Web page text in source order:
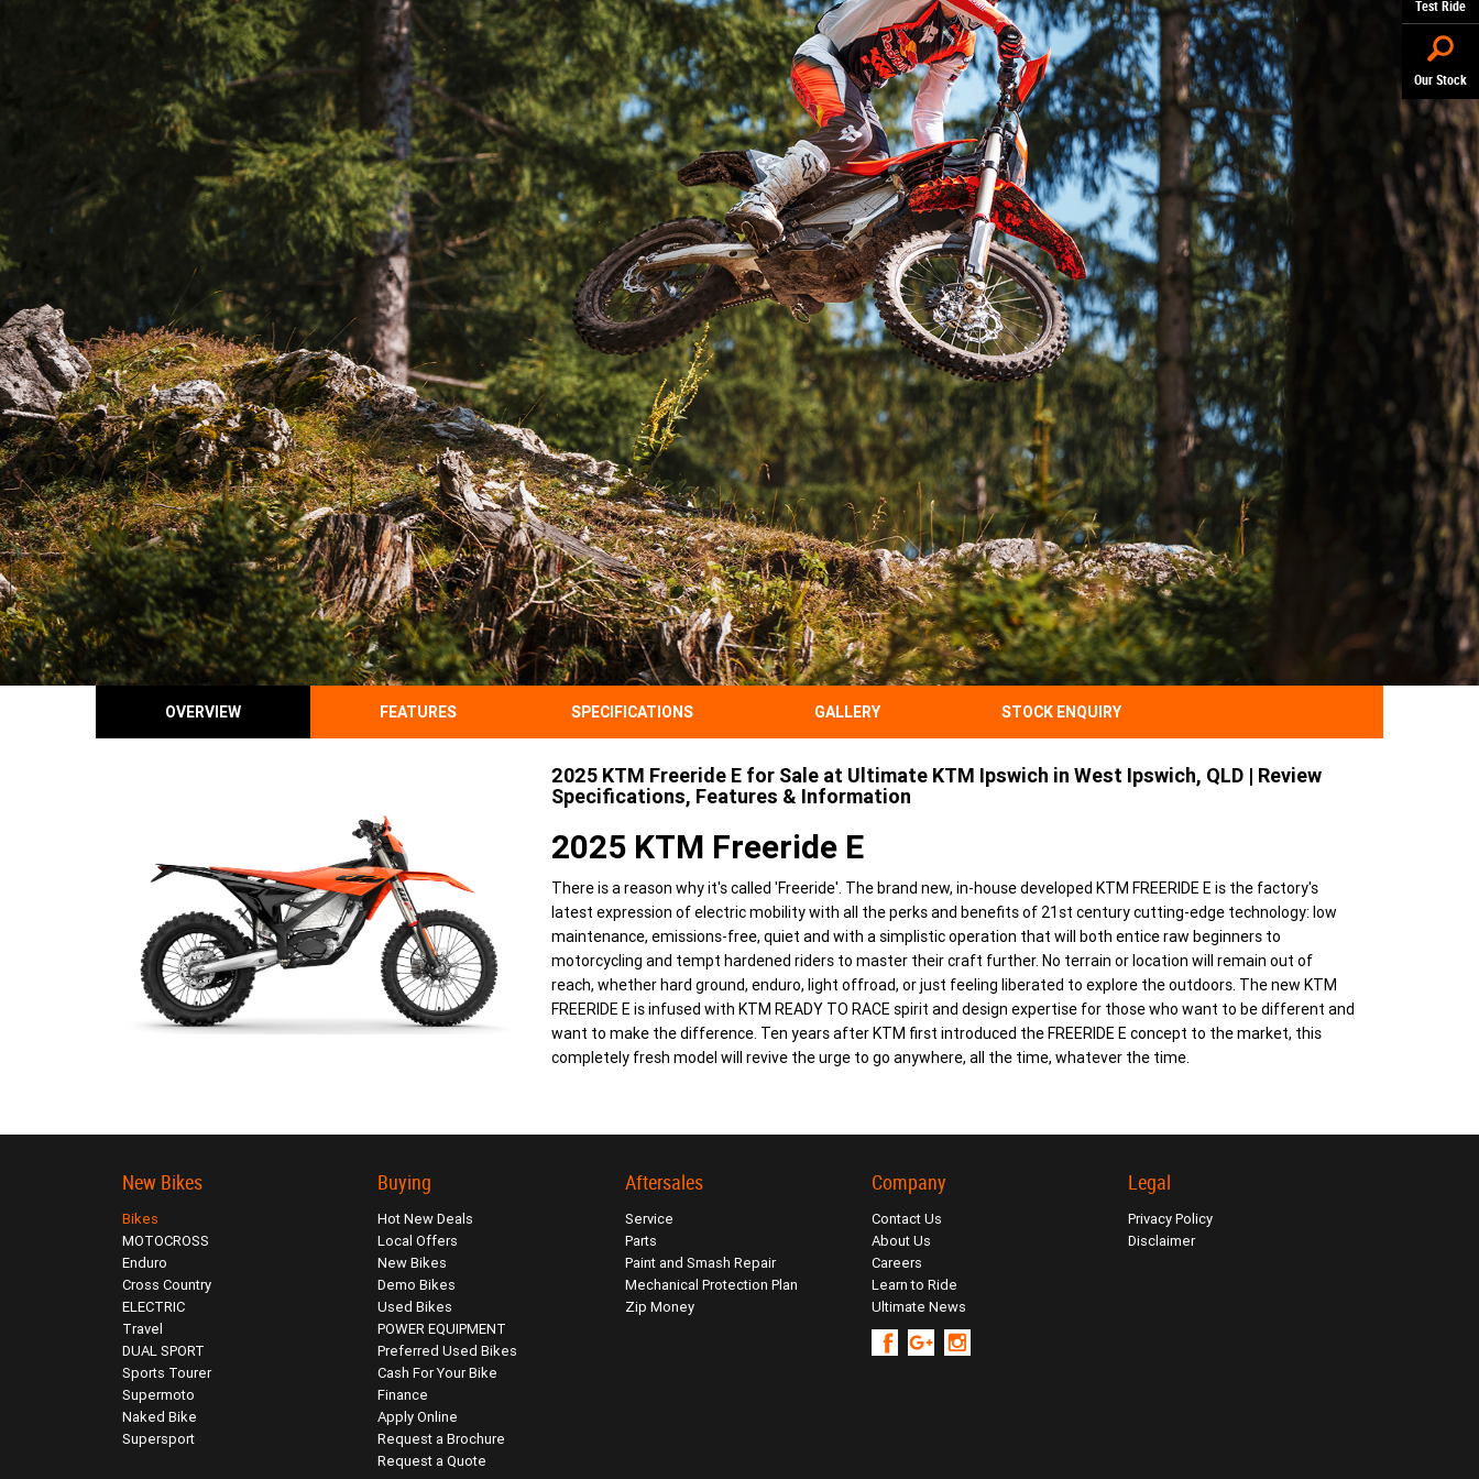
Test Ride
Our Stock
OVERVIEW FEATURES SPECIFICATIONS GALLERY STOCK ENQUIRY
2025 KTM Freeride E for Sale at Ultimate KTM Ipswich in West Ipswich, QLD | Review
Specifications, Features & Information
2025 KTM Freeride E
There is a reason why it's called 'Freeride'. The brand new, in-house developed KTM FREERIDE E is the factory's
latest expression of electric mobility with all the perks and benefits of 21st century cutting-edge technology: low
maintenance, emissions-free, quiet and with a simplistic operation that will both entice raw beginners to
motorcycling and tempt hardened riders to master their craft further. No terrain or location will remain out of
reach, whether hard ground, enduro, light offroad, or just feeling liberated to explore the outdoors. The new KTM
FREERIDE E is infused with KTM READY TO RACE spirit and design expertise for those who want to be different and
want to make the difference. Ten years after KTM first introduced the FREERIDE E concept to the market, this
completely fresh model will revive the urge to go anywhere, all the time, whatever the time.
New Bikes
Bikes
MOTOCROSS
Enduro
Cross Country
ELECTRIC
Travel
DUAL SPORT
Sports Tourer
Supermoto
Naked Bike
Supersport
Buying
Hot New Deals
Local Offers
New Bikes
Demo Bikes
Used Bikes
POWER EQUIPMENT
Preferred Used Bikes
Cash For Your Bike
Finance
Apply Online
Request a Brochure
Request a Quote
Aftersales
Service
Parts
Paint and Smash Repair
Mechanical Protection Plan
Zip Money
Company
Contact Us
About Us
Careers
Learn to Ride
Ultimate News
Legal
Privacy Policy
Disclaimer